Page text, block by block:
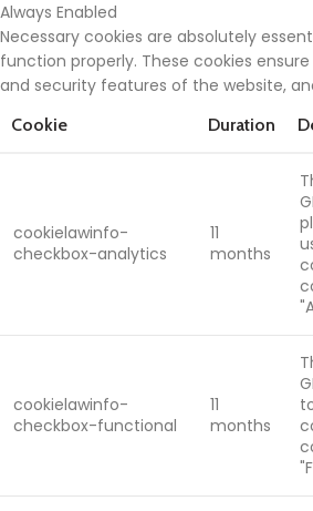
Always Enabled
Necessary cookies are absolutely
function properly. These cookies
and security features of the website,
Cookie Duration
cookielawinfo-
checkbox-analytics
11
months
cookielawinfo-
checkbox-functional
11
months